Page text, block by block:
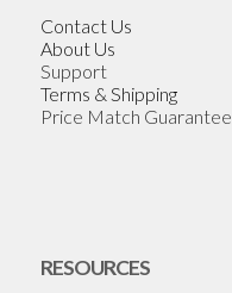
Contact Us
About Us
Support
Terms & Shipping
Price Match Guarantee
RESOURCES